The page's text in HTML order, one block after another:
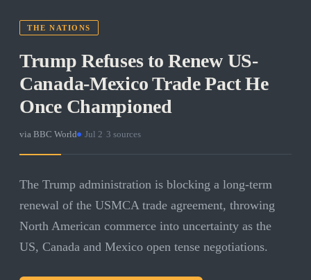
THE NATIONS
Trump Refuses to Renew US-
Canada-Mexico Trade Pact He
Once Championed
via BBC World Jul 2 3 sources
The Trump administration is blocking a long-term
renewal of the USMCA trade agreement, throwing
North American commerce into uncertainty as the
US, Canada and Mexico open tense negotiations.